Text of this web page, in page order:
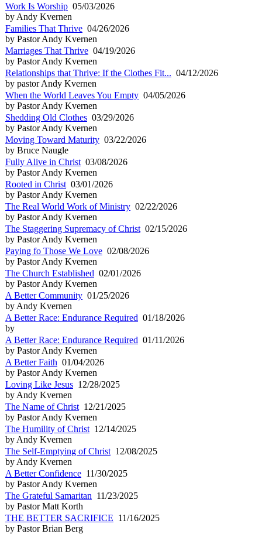
Work Is Worship 05/03/2026
by Andy Kvernen
Families That Thrive 04/26/2026
by Pastor Andy Kvernen
Marriages That Thrive 04/19/2026
by Pastor Andy Kvernen
Relationships that Thrive: If the Clothes Fit... 04/12/2026
by pastor Andy Kvernen
When the World Leaves You Empty 04/05/2026
by Pastor Andy Kvernen
Shedding Old Clothes 03/29/2026
by Pastor Andy Kvernen
Moving Toward Maturity 03/22/2026
by Bruce Naugle
Fully Alive in Christ 03/08/2026
by Pastor Andy Kvernen
Rooted in Christ 03/01/2026
by Pastor Andy Kvernen
The Real World Work of Ministry 02/22/2026
by Pastor Andy Kvernen
The Staggering Supremacy of Christ 02/15/2026
by Pastor Andy Kvernen
Paying fo Those We Love 02/08/2026
by Pastor Andy Kvernen
The Church Established 02/01/2026
by Pastor Andy Kvernen
A Better Community 01/25/2026
by Andy Kvernen
A Better Race: Endurance Required 01/18/2026
by
A Better Race: Endurance Required 01/11/2026
by Pastor Andy Kvernen
A Better Faith 01/04/2026
by Pastor Andy Kvernen
Loving Like Jesus 12/28/2025
by Andy Kvernen
The Name of Christ 12/21/2025
by Pastor Andy Kvernen
The Humility of Christ 12/14/2025
by Andy Kvernen
The Self-Emptying of Christ 12/08/2025
by Andy Kvernen
A Better Confidence 11/30/2025
by Pastor Andy Kvernen
The Grateful Samaritan 11/23/2025
by Pastor Matt Korth
THE BETTER SACRIFICE 11/16/2025
by Pastor Brian Berg